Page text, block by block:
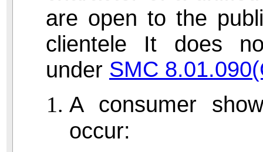
are open to the
clientele It does
under SMC
A consumer
occur: